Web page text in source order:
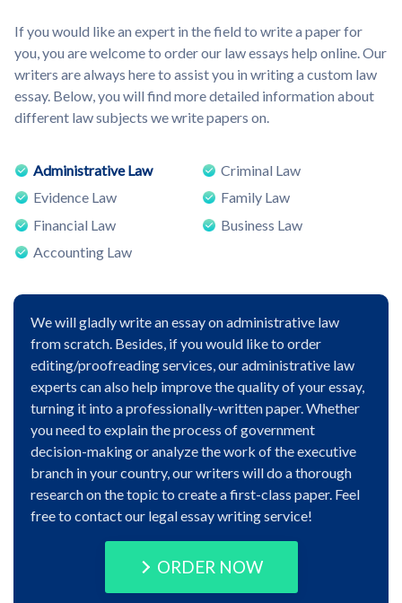
If you would like an expert in the field to write a paper for
you, you are welcome to order our law essays help online. Our
writers are always here to assist you in writing a custom law
essay. Below, you will find more detailed information about
different law subjects we write papers on.
Administrative Law
Criminal Law
Evidence Law
Family Law
Financial Law
Business Law
Accounting Law
We will gladly write an essay on administrative law
from scratch. Besides, if you would like to order
editing/proofreading services, our administrative law
experts can also help improve the quality of your essay,
turning it into a professionally-written paper. Whether
you need to explain the process of government
decision-making or analyze the work of the executive
branch in your country, our writers will do a thorough
research on the topic to create a first-class paper. Feel
free to contact our legal essay writing service!
ORDER NOW